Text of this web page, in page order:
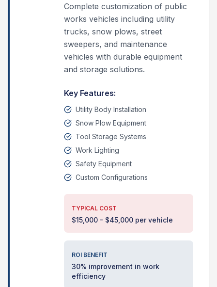
Complete customization of public
works vehicles including utility
trucks, snow plows, street
sweepers, and maintenance
vehicles with durable equipment
and storage solutions.
Key Features:
Utility Body Installation
Snow Plow Equipment
Tool Storage Systems
Work Lighting
Safety Equipment
Custom Configurations
TYPICAL COST
$15,000 - $45,000 per vehicle
ROI BENEFIT
30% improvement in work
efficiency